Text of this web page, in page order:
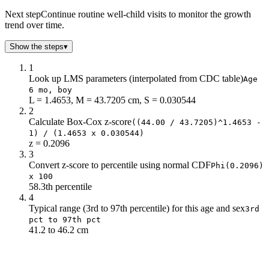
Next stepContinue routine well-child visits to monitor the growth
trend over time.
Show the steps▾
1
Look up LMS parameters (interpolated from CDC table)Age
6 mo, boy
L = 1.4653, M = 43.7205 cm, S = 0.030544
2
Calculate Box-Cox z-score((44.00 / 43.7205)^1.4653 -
1) / (1.4653 x 0.030544)
z = 0.2096
3
Convert z-score to percentile using normal CDFPhi(0.2096)
x 100
58.3th percentile
4
Typical range (3rd to 97th percentile) for this age and sex3rd
pct to 97th pct
41.2 to 46.2 cm